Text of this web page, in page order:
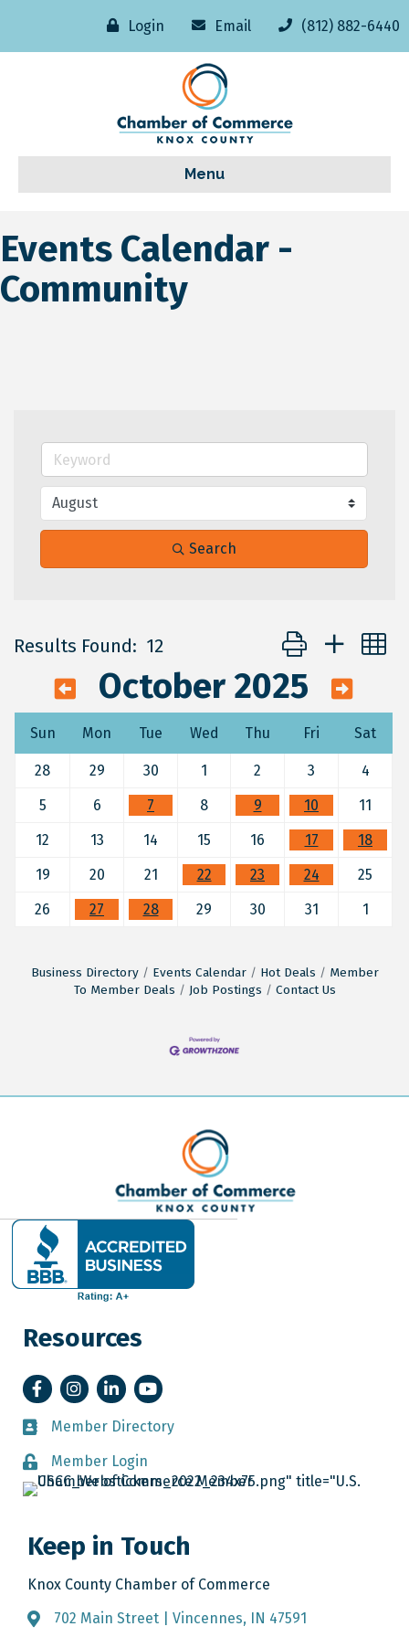
Login Email (812) 882-6440
Menu
Events Calendar -
Community
Search
Results Found: 12 Button group with
October 2025
Sun Mon Tue Wed Thu Fri Sat
28 29 30 1 2 3
4
5
6 7 8 9 10
11
12
13 14 15 16 17
18
19
20 21 22 23 24
25
26
27 28 29 30 31 1
Business Directory Events Calendar Hot Deals
Member
To Member Deals
Job Postings Contact Us
Resources
FacebookInstagramLinkedInYouTube
Member Directory
Member Directory
Member Login
Member Login
Keep in Touch
Knox County Chamber of Commerce
Address & Map
702 Main Street | Vincennes, IN 47591